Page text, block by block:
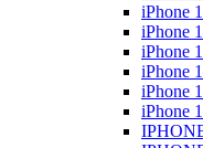
iPhone
iPhone
iPhone
iPhone
iPhone
iPhone